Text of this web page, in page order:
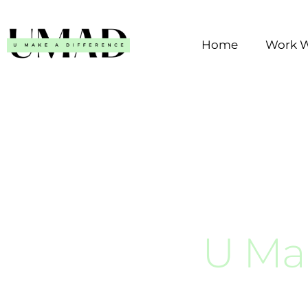
to
content
Home Work
U